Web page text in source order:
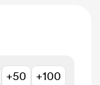
+50 +100